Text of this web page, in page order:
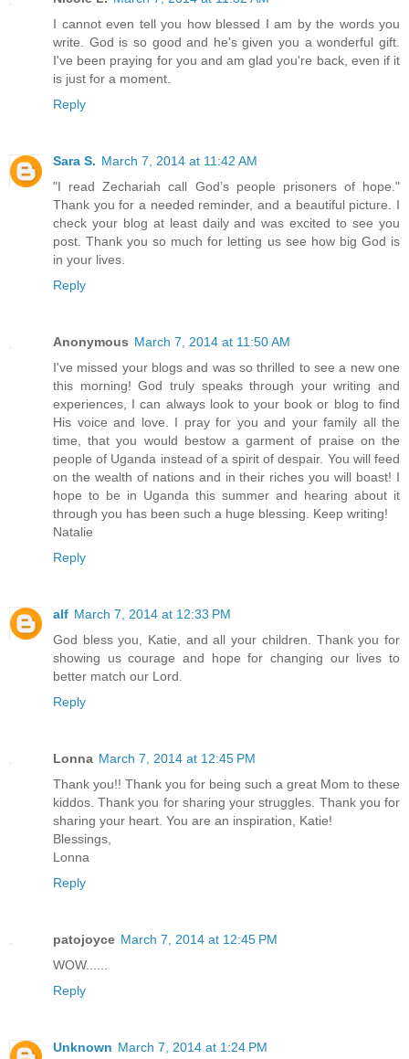
I cannot even tell you how blessed I am by the words you
write. God is so good and he's given you a wonderful gift.
I've been praying for you and am glad you're back, even if it
is just for a moment.
Reply
Sara S. March 7, 2014 at 11:42 AM
"I read Zechariah call God’s people prisoners of hope."
Thank you for a needed reminder, and a beautiful picture. I
check your blog at least daily and was excited to see you
post. Thank you so much for letting us see how big God is
in your lives.
Reply
Anonymous March 7, 2014 at 11:50 AM
I've missed your blogs and was so thrilled to see a new one
this morning! God truly speaks through your writing and
experiences, I can always look to your book or blog to find
His voice and love. I pray for you and your family all the
time, that you would bestow a garment of praise on the
people of Uganda instead of a spirit of despair. You will feed
on the wealth of nations and in their riches you will boast! I
hope to be in Uganda this summer and hearing about it
through you has been such a huge blessing. Keep writing!
Natalie
Reply
alf March 7, 2014 at 12:33 PM
God bless you, Katie, and all your children. Thank you for
showing us courage and hope for changing our lives to
better match our Lord.
Reply
Lonna March 7, 2014 at 12:45 PM
Thank you!! Thank you for being such a great Mom to these
kiddos. Thank you for sharing your struggles. Thank you for
sharing your heart. You are an inspiration, Katie!
Blessings,
Lonna
Reply
patojoyce March 7, 2014 at 12:45 PM
WOW......
Reply
Unknown March 7, 2014 at 1:24 PM